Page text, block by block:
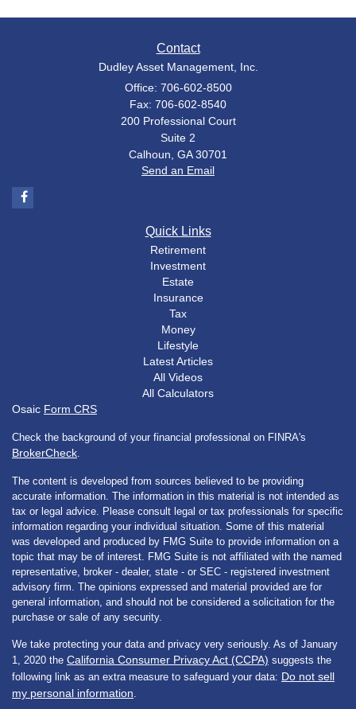
Contact
Dudley Asset Management, Inc.
Office: 706-602-8500
Fax: 706-602-8540
200 Professional Court
Suite 2
Calhoun, GA 30701
Send an Email
Quick Links
Retirement
Investment
Estate
Insurance
Tax
Money
Lifestyle
Latest Articles
All Videos
All Calculators
Osaic Form CRS
Check the background of your financial professional on FINRA's
BrokerCheck.
The content is developed from sources believed to be providing
accurate information. The information in this material is not intended as
tax or legal advice. Please consult legal or tax professionals for specific
information regarding your individual situation. Some of this material
was developed and produced by FMG Suite to provide information on a
topic that may be of interest. FMG Suite is not affiliated with the named
representative, broker - dealer, state - or SEC - registered investment
advisory firm. The opinions expressed and material provided are for
general information, and should not be considered a solicitation for the
purchase or sale of any security.
We take protecting your data and privacy very seriously. As of January
1, 2020 the California Consumer Privacy Act (CCPA) suggests the
following link as an extra measure to safeguard your data: Do not sell
my personal information.